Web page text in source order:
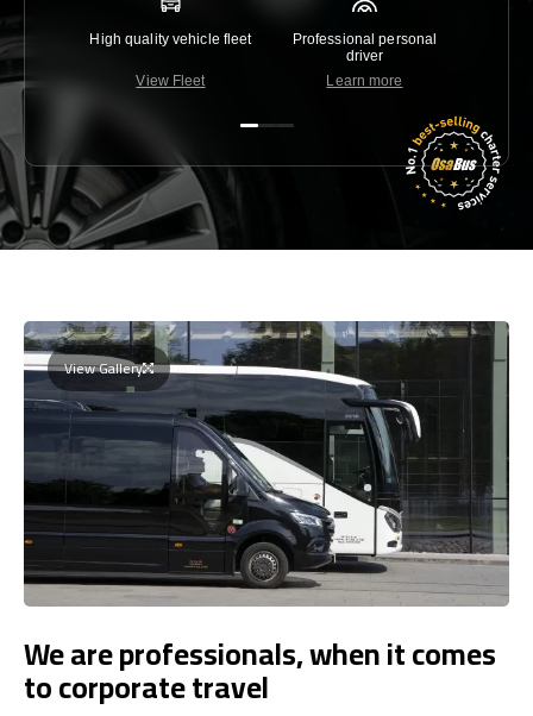
High quality vehicle fleet
View Fleet
Professional personal
driver
Learn more
View Gallery
We are professionals, when it comes
to corporate travel